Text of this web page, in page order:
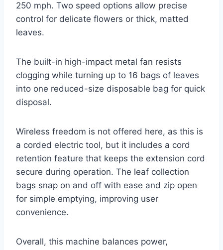
250 mph. Two speed options allow precise
control for delicate flowers or thick, matted
leaves.
The built-in high-impact metal fan resists
clogging while turning up to 16 bags of leaves
into one reduced-size disposable bag for quick
disposal.
Wireless freedom is not offered here, as this is
a corded electric tool, but it includes a cord
retention feature that keeps the extension cord
secure during operation. The leaf collection
bags snap on and off with ease and zip open
for simple emptying, improving user
convenience.
Overall, this machine balances power,